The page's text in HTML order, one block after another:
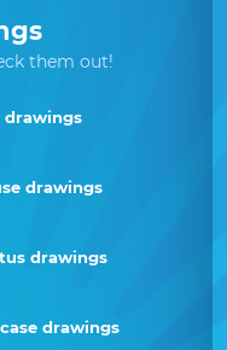
them out!
drawings
drawings
drawings
drawings